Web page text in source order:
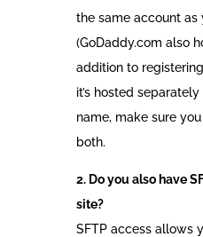
the same account as
(GoDaddy.com also
addition to
it’s hosted
name, make sure
both.
2. Do you also have
site?
SFTP access allows